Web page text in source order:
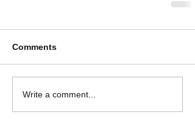
Comments
Write a comment...